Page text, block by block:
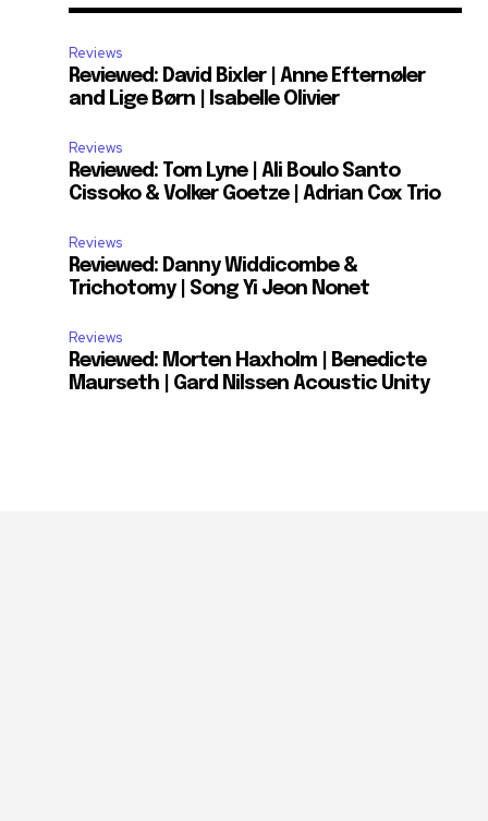
Reviews
Reviewed: David Bixler | Anne Efternøler
and Lige Børn | Isabelle Olivier
Reviews
Reviewed: Tom Lyne | Ali Boulo Santo
Cissoko & Volker Goetze | Adrian Cox Trio
Reviews
Reviewed: Danny Widdicombe &
Trichotomy | Song Yi Jeon Nonet
Reviews
Reviewed: Morten Haxholm | Benedicte
Maurseth | Gard Nilssen Acoustic Unity